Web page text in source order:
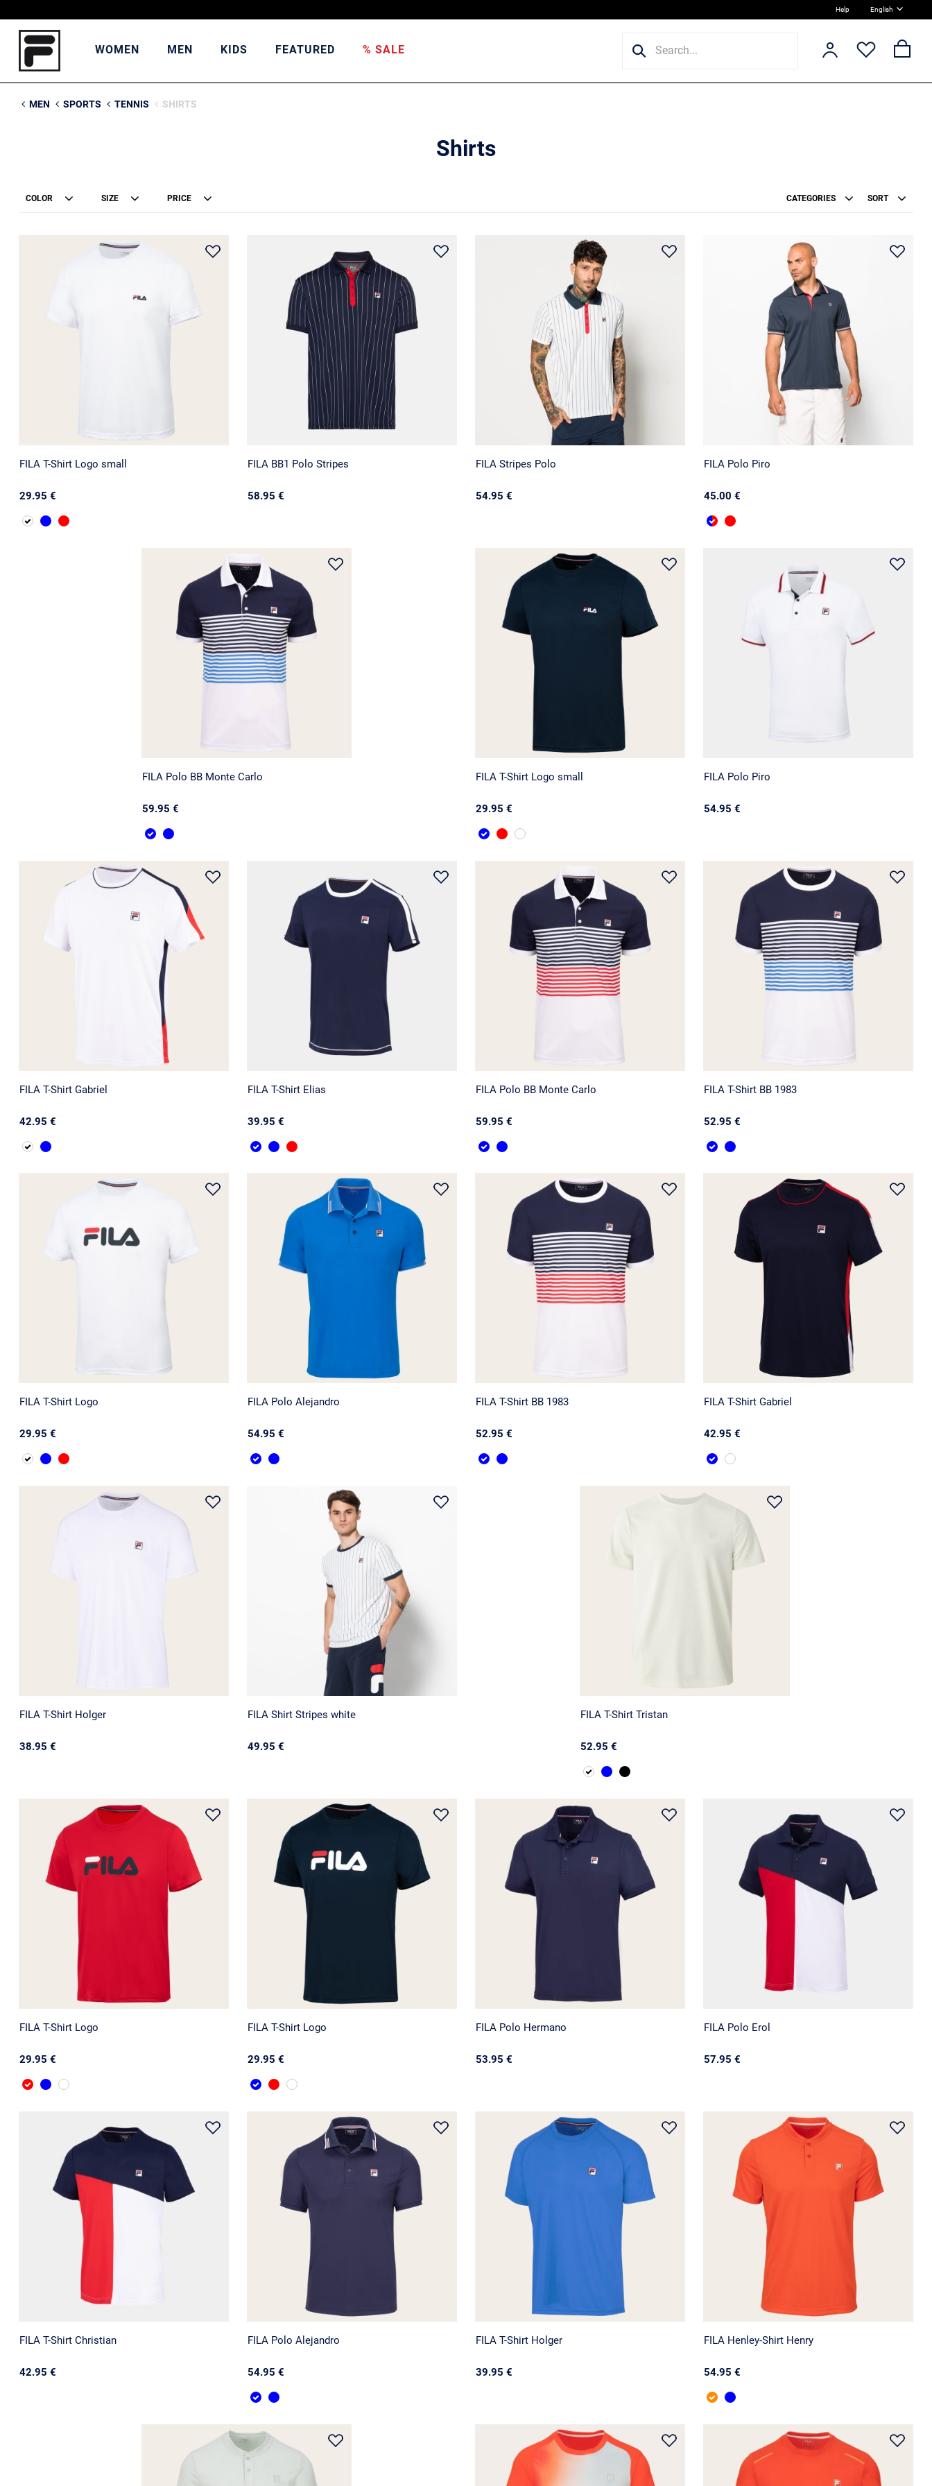
Help English
WOMEN MEN KIDS FEATURED % SALE
MEN SPORTS TENNIS SHIRTS
Shirts
COLOR SIZE PRICE CATEGORIES SORT
FILA T-Shirt Logo small
29.95 €
FILA BB1 Polo Stripes
58.95 €
FILA Stripes Polo
54.95 €
FILA Polo Piro
45.00 €
FILA Polo BB Monte Carlo
59.95 €
FILA T-Shirt Logo small
29.95 €
FILA Polo Piro
54.95 €
FILA T-Shirt Gabriel
42.95 €
FILA T-Shirt Elias
39.95 €
FILA Polo BB Monte Carlo
59.95 €
FILA T-Shirt BB 1983
52.95 €
FILA T-Shirt Logo
29.95 €
FILA Polo Alejandro
54.95 €
FILA T-Shirt BB 1983
52.95 €
FILA T-Shirt Gabriel
42.95 €
FILA T-Shirt Holger
38.95 €
FILA Shirt Stripes white
49.95 €
FILA T-Shirt Tristan
52.95 €
FILA T-Shirt Logo
29.95 €
FILA T-Shirt Logo
29.95 €
FILA Polo Hermano
53.95 €
FILA Polo Erol
57.95 €
FILA T-Shirt Christian
42.95 €
FILA Polo Alejandro
54.95 €
FILA T-Shirt Holger
39.95 €
FILA Henley-Shirt Henry
54.95 €